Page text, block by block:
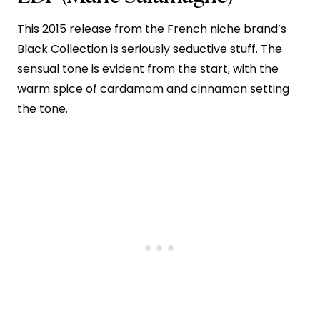
This 2015 release from the French niche brand’s
Black Collection is seriously seductive stuff. The
sensual tone is evident from the start, with the
warm spice of cardamom and cinnamon setting
the tone.